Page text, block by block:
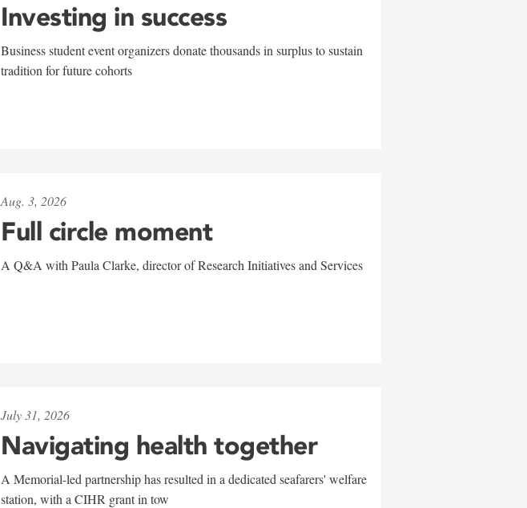
Investing in success
Business student event organizers donate thousands in surplus to sustain
tradition for future cohorts
Aug. 3, 2026
Full circle moment
A Q&A with Paula Clarke, director of Research Initiatives and Services
July 31, 2026
Navigating health together
A Memorial-led partnership has resulted in a dedicated seafarers' welfare
station, with a CIHR grant in tow